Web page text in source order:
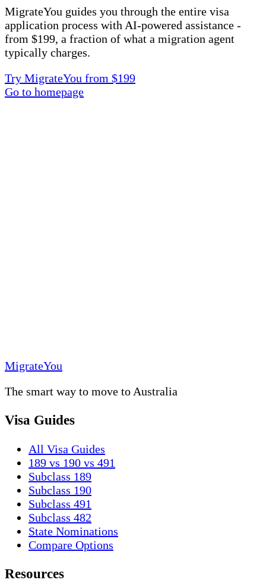
MigrateYou guides you through the entire visa
application process with AI-powered assistance -
from $199, a fraction of what a migration agent
typically charges.
Try MigrateYou from $199
Go to homepage
MigrateYou
The smart way to move to Australia
Visa Guides
All Visa Guides
189 vs 190 vs 491
Subclass 189
Subclass 190
Subclass 491
Subclass 482
State Nominations
Compare Options
Resources